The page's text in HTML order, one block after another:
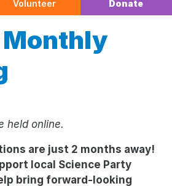
Volunteer Donate
Monthly
held online.
are just 2 months away!
local Science Party
bring forward-looking